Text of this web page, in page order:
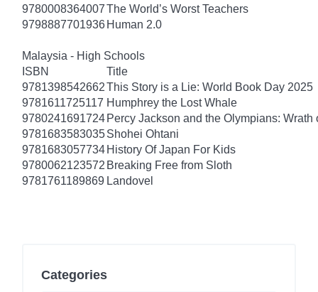
9780008364007The World’s Worst Teachers
9798887701936 Human 2.0
Malaysia - High Schools
ISBN
Title
9781398542662This Story is a Lie: World Book Day 2025
9781611725117 Humphrey the Lost Whale
9780241691724 Percy Jackson and the Olympians: Wrath
9781683583035Shohei Ohtani
9781683057734 History Of Japan For Kids
9780062123572 Breaking Free from Sloth
9781761189869 Landovel
Categories